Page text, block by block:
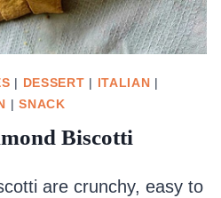
| DESSERT | ITALIAN |
|SNACK
Biscotti
are crunchy, easy to